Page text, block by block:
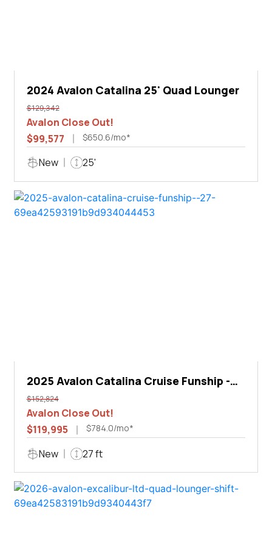
2024 Avalon Catalina 25' Quad Lounger
$129,342
Avalon Close Out!
$99,577
$650.6/mo*
New 25'
2025 Avalon Catalina Cruise Funship -
27'
$152,824
Avalon Close Out!
$119,995
$784.0/mo*
New 27 ft